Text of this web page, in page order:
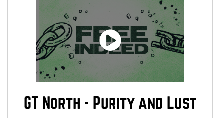
GT North - Purity and Lust